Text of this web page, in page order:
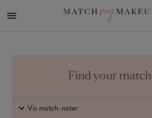
Find your match
Vis match-noter